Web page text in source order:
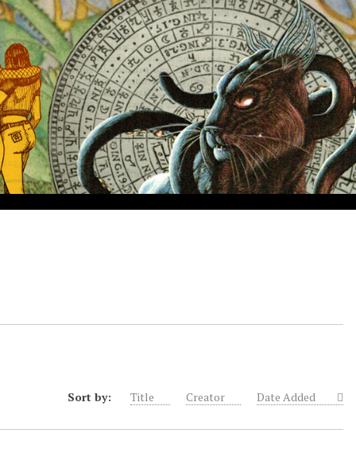
Sort by: Title Creator Date Added